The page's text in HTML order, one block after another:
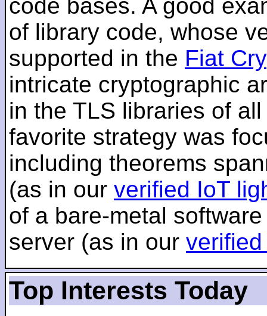
code bases. A good
of library code, whose
supported in the Fiat
intricate cryptographic
in the TLS libraries of
favorite strategy was
including theorems
(as in our verified IoT
of a bare-metal
server (as in our
Top Interests Today